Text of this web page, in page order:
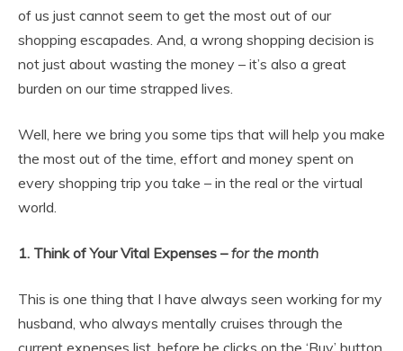
of us just cannot seem to get the most out of our
shopping escapades. And, a wrong shopping decision is
not just about wasting the money – it’s also a great
burden on our time strapped lives.
Well, here we bring you some tips that will help you make
the most out of the time, effort and money spent on
every shopping trip you take – in the real or the virtual
world.
1. Think of Your Vital Expenses –for the month
This is one thing that I have always seen working for my
husband, who always mentally cruises through the
current expenses list, before he clicks on the ‘Buy’ button.